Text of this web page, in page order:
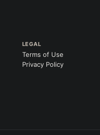
LEGAL
Terms of Use
Privacy Policy